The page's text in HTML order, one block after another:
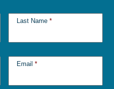
Last Name *
Email *